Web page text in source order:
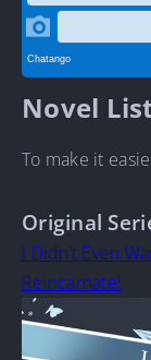
Novel
To make it
Original
I Didn’t Even
Reincarnate!